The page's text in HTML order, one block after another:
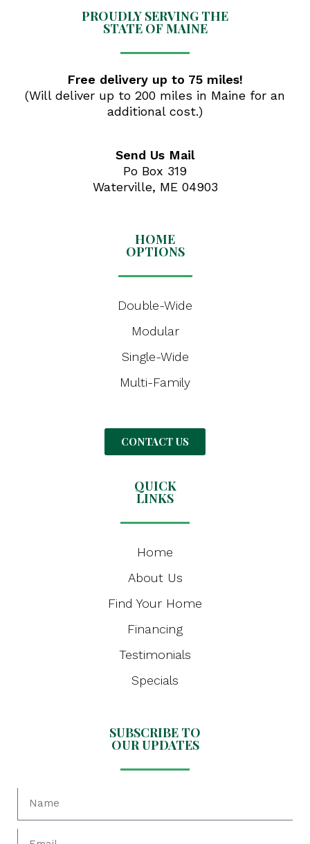
PROUDLY SERVING THE
STATE OF MAINE
Free delivery up to 75 miles!
(Will deliver up to 200 miles in Maine for an
additional cost.)
Send Us Mail
Po Box 319
Waterville, ME 04903
HOME
OPTIONS
Double-Wide
Modular
Single-Wide
Multi-Family
CONTACT US
QUICK
LINKS
Home
About Us
Find Your Home
Financing
Testimonials
Specials
SUBSCRIBE TO
OUR UPDATES